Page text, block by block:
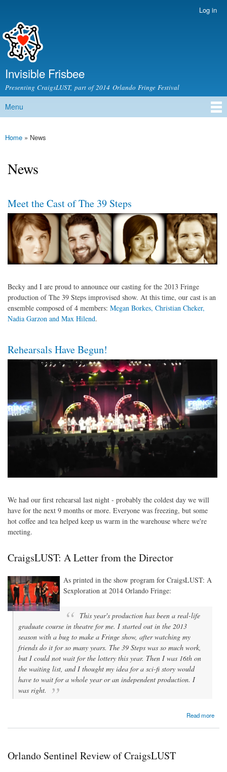
Log in
Invisible Frisbee
Presenting CraigsLUST, part of 2014 Orlando Fringe Festival
Main menu
Menu
You are here
Home » News
News
Meet the Cast of The 39 Steps
Becky and I are proud to announce our casting for the 2013 Fringe
production of The 39 Steps improvised show. At this time, our cast is an
ensemble composed of 4 members: Megan Borkes, Christian Cheker,
Nadia Garzon and Max Hilend.
Rehearsals Have Begun!
We had our first rehearsal last night - probably the coldest day we will
have for the next 9 months or more. Everyone was freezing, but some
hot coffee and tea helped keep us warm in the warehouse where we're
meeting.
CraigsLUST: A Letter from the Director
As printed in the show program for CraigsLUST: A
Sexploration at 2014 Orlando Fringe:
This year's production has been a real-life
graduate course in theatre for me. I started out in the 2013
season with a bug to make a Fringe show, after watching my
friends do it for so many years. The 39 Steps was so much work,
but I could not wait for the lottery this year. Then I was 16th on
the waiting list, and I thought my idea for a sci-fi story would
have to wait for a whole year or an independent production. I
was right.
Read more
Orlando Sentinel Review of CraigsLUST